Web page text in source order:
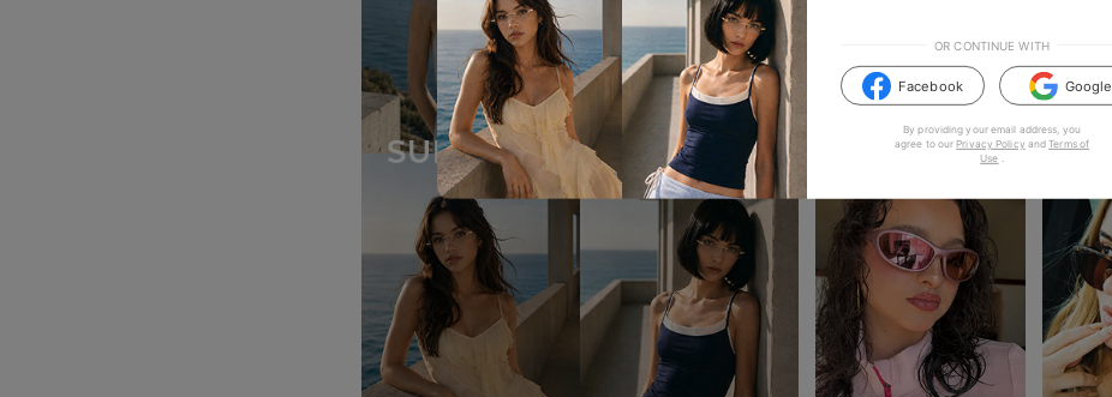
OR CONTINUE WITH
Facebook Google
By providing your email address, you
agree to ourPrivacy Policy andTerms of
Use .